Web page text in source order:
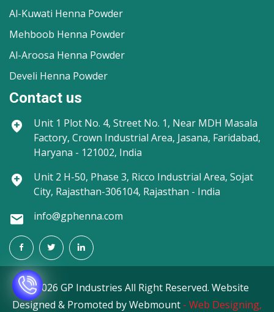
Al-Kuwati Henna Powder
Mehboob Henna Powder
Al-Aroosa Henna Powder
Develi Henna Powder
Contact us
Unit 1 Plot No. 4, Street No. 1, Near MDH Masala
Factory, Crown Industrial Area, Jasana, Faridabad,
Haryana - 121002, India
Unit 2 H-50, Phase 3, Ricco Industrial Area, Sojat
City, Rajasthan-306104, Rajasthan - India
info@gphenna.com
©2026 GP Industries All Right Reserved. Website
Designed & Promoted by Webmount - Web Designing,